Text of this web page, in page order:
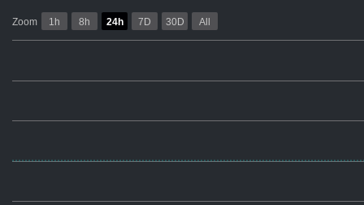
Zoom 1h 8h 24h 7D 30D All